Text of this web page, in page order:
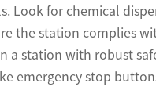
Look for chemical
the station complies
station with robust
emergency stop